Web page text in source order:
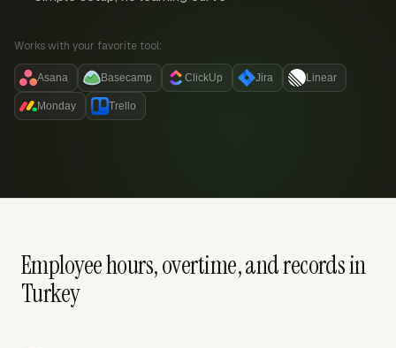
Works with your favorite tool:
Asana Basecamp ClickUp Jira Linear
Monday Trello
Employee hours, overtime, and records in
Turkey